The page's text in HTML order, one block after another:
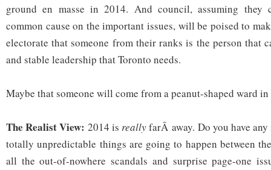
ground en masse in 2014. And council, assuming they
common cause on the important issues, will be poised to
electorate that someone from their ranks is the person that
and stable leadership that Toronto needs.
Maybe that someone will come from a peanut-shaped ward
The Realist View: 2014 isreallyfarÂ away. Do you have
totally unpredictable things are going to happen between
all the out-of-nowhere scandals and surprise page-one